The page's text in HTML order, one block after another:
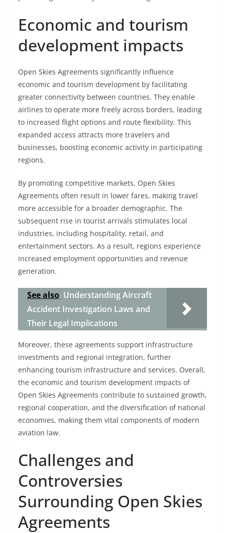
Economic and tourism
development impacts
Open Skies Agreements significantly influence
economic and tourism development by facilitating
greater connectivity between countries. They enable
airlines to operate more freely across borders, leading
to increased flight options and route flexibility. This
expanded access attracts more travelers and
businesses, boosting economic activity in participating
regions.
By promoting competitive markets, Open Skies
Agreements often result in lower fares, making travel
more accessible for a broader demographic. The
subsequent rise in tourist arrivals stimulates local
industries, including hospitality, retail, and
entertainment sectors. As a result, regions experience
increased employment opportunities and revenue
generation.
See also Understanding Aircraft
Accident Investigation Laws and
Their Legal Implications
Moreover, these agreements support infrastructure
investments and regional integration, further
enhancing tourism infrastructure and services. Overall,
the economic and tourism development impacts of
Open Skies Agreements contribute to sustained growth,
regional cooperation, and the diversification of national
economies, making them vital components of modern
aviation law.
Challenges and
Controversies
Surrounding Open Skies
Agreements